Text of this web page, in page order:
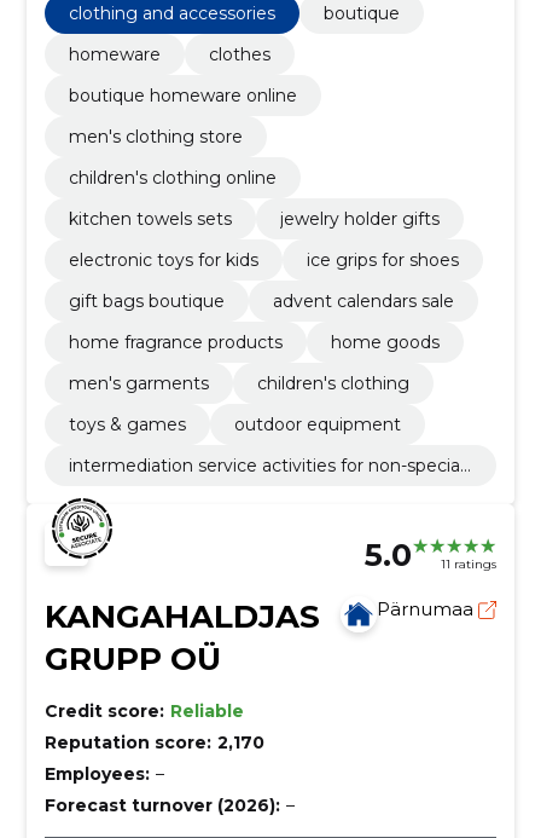
clothing and accessories
boutique
homeware
clothes
boutique homeware online
men's clothing store
children's clothing online
kitchen towels sets
jewelry holder gifts
electronic toys for kids
ice grips for shoes
gift bags boutique
advent calendars sale
home fragrance products
home goods
men's garments
children's clothing
toys & games
outdoor equipment
intermediation service activities for non-speciali
5.0 11 ratings
KANGAHALDJAS
GRUPP OÜ
Pärnumaa
Credit score: Reliable
Reputation score: 2,170
Employees: –
Forecast turnover (2026): –